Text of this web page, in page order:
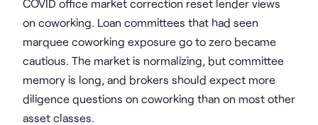
COVID office market correction reset lender views
on coworking. Loan committees that had seen
marquee coworking exposure go to zero became
cautious. The market is normalizing, but committee
memory is long, and brokers should expect more
diligence questions on coworking than on most other
asset classes.